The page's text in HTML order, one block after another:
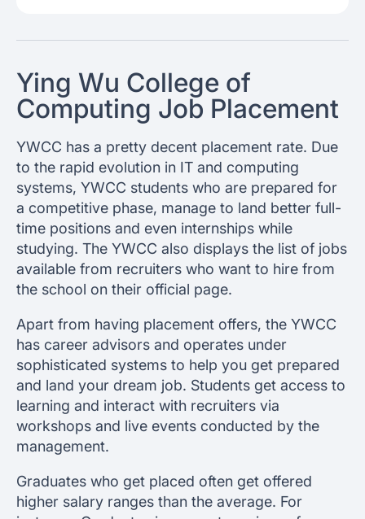
Ying Wu College of
Computing Job Placement
YWCC has a pretty decent placement rate. Due
to the rapid evolution in IT and computing
systems, YWCC students who are prepared for
a competitive phase, manage to land better full-
time positions and even internships while
studying. The YWCC also displays the list of jobs
available from recruiters who want to hire from
the school on their official page.
Apart from having placement offers, the YWCC
has career advisors and operates under
sophisticated systems to help you get prepared
and land your dream job. Students get access to
learning and interact with recruiters via
workshops and live events conducted by the
management.
Graduates who get placed often get offered
higher salary ranges than the average. For